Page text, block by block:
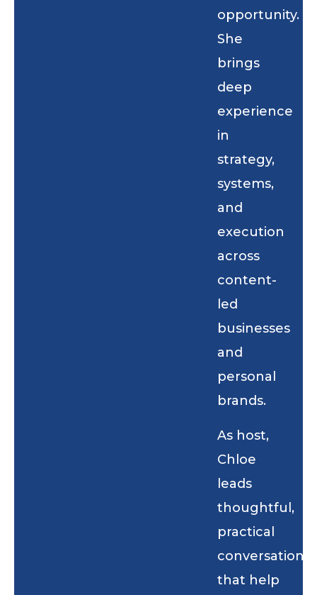
opportunity.
She
brings
deep
experience
in
strategy,
systems,
and
execution
across
content-
led
businesses
and
personal
brands.
As host,
Chloe
leads
thoughtful,
practical
conversations
that help